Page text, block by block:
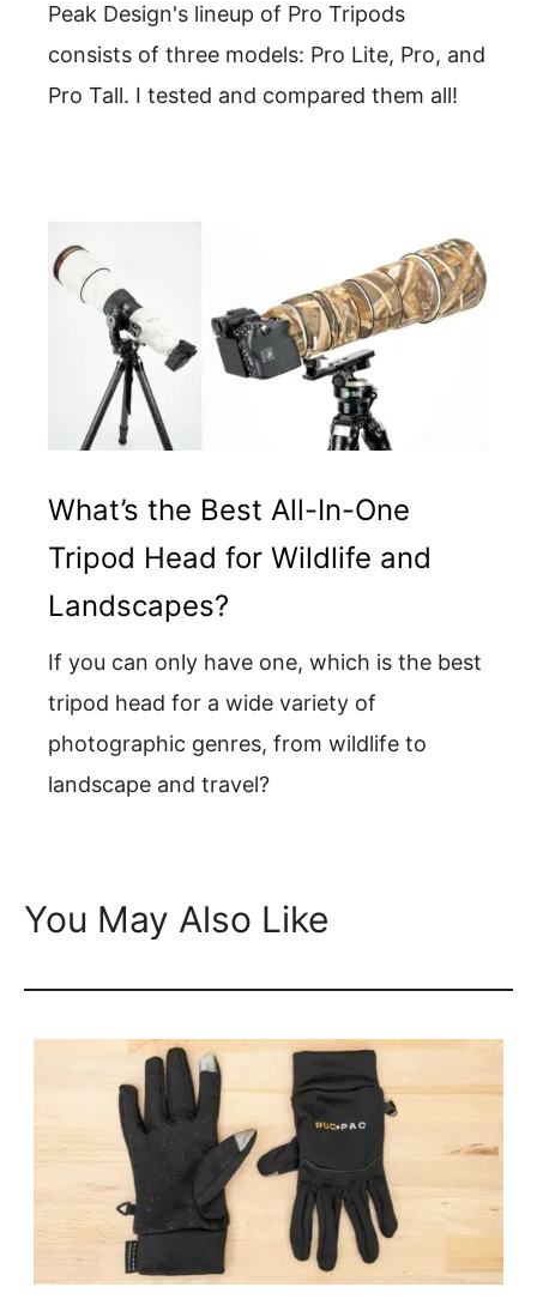
Peak Design's lineup of Pro Tripods
consists of three models: Pro Lite, Pro, and
Pro Tall. I tested and compared them all!
What’s the Best All-In-One
Tripod Head for Wildlife and
Landscapes?
If you can only have one, which is the best
tripod head for a wide variety of
photographic genres, from wildlife to
landscape and travel?
You May Also Like